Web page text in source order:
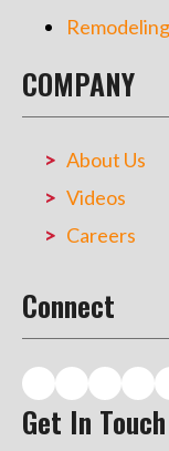
Remodeling
COMPANY
About Us
Videos
Careers
Connect
Get In Touch